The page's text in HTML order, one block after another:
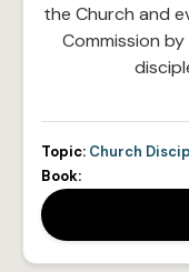
the Church and
Commission
Topic: Church
Book: